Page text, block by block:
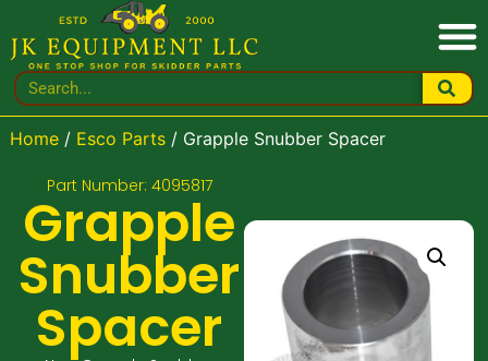
Home/ Esco Parts/ Grapple Snubber Spacer
Part Number: 4095817
Grapple
Snubber
Spacer